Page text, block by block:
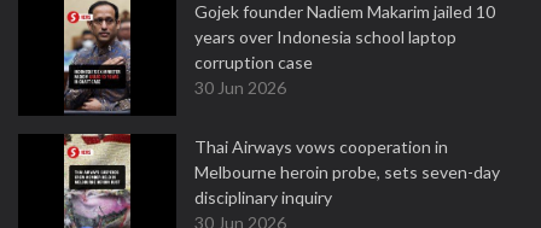
Gojek founder Nadiem Makarim jailed 10
years over Indonesia school laptop
corruption case
30 Jun 2026
Thai Airways vows cooperation in
Melbourne heroin probe, sets seven-day
disciplinary inquiry
30 Jun 2026